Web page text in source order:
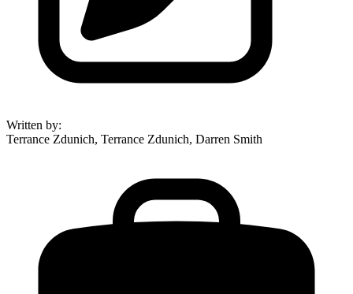
Written by:
Terrance Zdunich, Terrance Zdunich, Darren Smith